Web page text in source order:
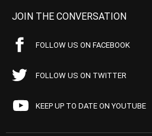
JOIN THE CONVERSATION
FOLLOW US ON FACEBOOK
FOLLOW US ON TWITTER
KEEP UP TO DATE ON YOUTUBE